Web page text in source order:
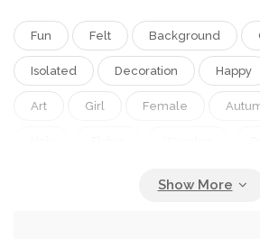
Fun Felt Background
Isolated Decoration Happy
Art Girl Female
Toy